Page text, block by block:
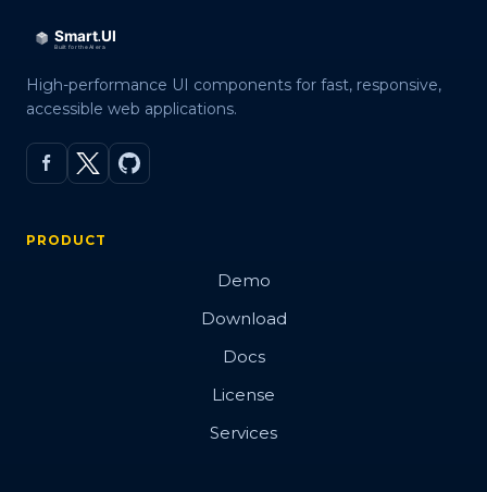
High-performance UI components for fast, responsive,
accessible web applications.
PRODUCT
Demo
Download
Docs
License
Services